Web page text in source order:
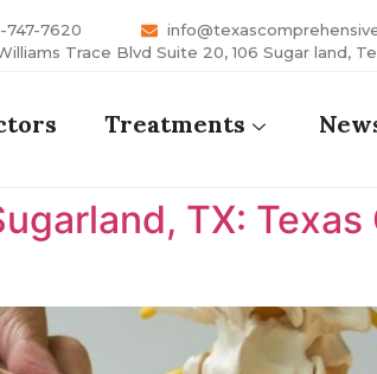
747-7620
Trace Blvd Suite 20, 106 Sugar land,
Treatments
TX: